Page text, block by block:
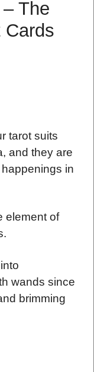
The
Cards
tarot suits
and they are
in
element of
wands since
brimming